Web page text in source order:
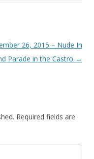
26, 2015 – Nude In
Parade in the Castro →
Required fields are